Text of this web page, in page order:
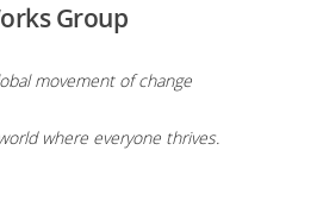
Group
movement of change
where everyone thrives.